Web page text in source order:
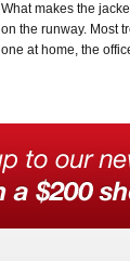
What makes the
on the runway. Most
one at home, the